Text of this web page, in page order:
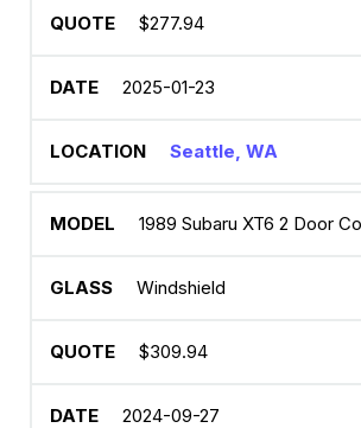
$277.94
2025-01-23
Seattle, WA
1989 Subaru XT6 2 Door
Windshield
$309.94
2024-09-27